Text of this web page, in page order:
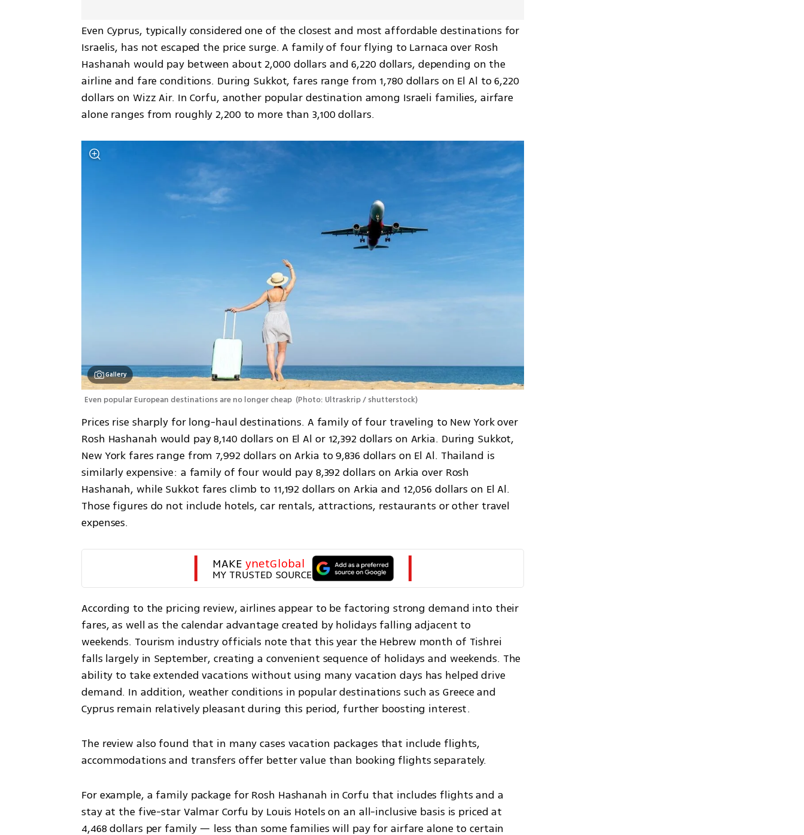
Even Cyprus, typically considered one of the closest and most affordable destinations for
Israelis, has not escaped the price surge. A family of four flying to Larnaca over Rosh
Hashanah would pay between about 2,000 dollars and 6,220 dollars, depending on the
airline and fare conditions. During Sukkot, fares range from 1,780 dollars on El Al to 6,220
dollars on Wizz Air. In Corfu, another popular destination among Israeli families, airfare
alone ranges from roughly 2,200 to more than 3,100 dollars.
Gallery
Even popular European destinations are no longer cheap (Photo: Ultraskrip / shutterstock)
Prices rise sharply for long-haul destinations. A family of four traveling to New York over
Rosh Hashanah would pay 8,140 dollars on El Al or 12,392 dollars on Arkia. During Sukkot,
New York fares range from 7,992 dollars on Arkia to 9,836 dollars on El Al. Thailand is
similarly expensive: a family of four would pay 8,392 dollars on Arkia over Rosh
Hashanah, while Sukkot fares climb to 11,192 dollars on Arkia and 12,056 dollars on El Al.
Those figures do not include hotels, car rentals, attractions, restaurants or other travel
expenses.
MAKE ynetGlobal
MY TRUSTED SOURCE
According to the pricing review, airlines appear to be factoring strong demand into their
fares, as well as the calendar advantage created by holidays falling adjacent to
weekends. Tourism industry officials note that this year the Hebrew month of Tishrei
falls largely in September, creating a convenient sequence of holidays and weekends. The
ability to take extended vacations without using many vacation days has helped drive
demand. In addition, weather conditions in popular destinations such as Greece and
Cyprus remain relatively pleasant during this period, further boosting interest.
The review also found that in many cases vacation packages that include flights,
accommodations and transfers offer better value than booking flights separately.
For example, a family package for Rosh Hashanah in Corfu that includes flights and a
stay at the five-star Valmar Corfu by Louis Hotels on an all-inclusive basis is priced at
4,468 dollars per family — less than some families will pay for airfare alone to certain